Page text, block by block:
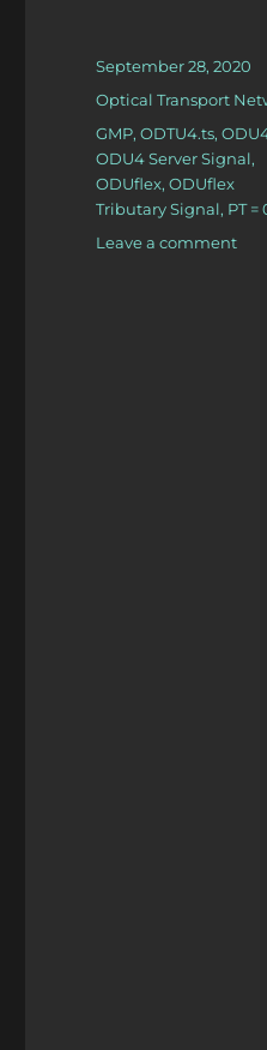
Posted
on
September 28, 2020
Categories
Optical Transport
Tags
GMP,ODTU4.ts,
ODU4 Server Signal,
ODUflex,ODUflex
Tributary Signal, PT =
Leave a commenton